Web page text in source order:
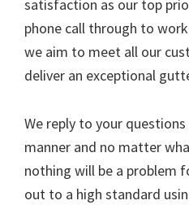
satisfaction as our top
phone call through to
we aim to meet all our
deliver an exceptional
We reply to your
manner and no matter
nothing will be a problem
out to a high standard